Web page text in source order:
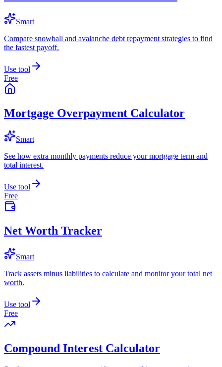
Smart
Compare snowball and avalanche debt repayment strategies to find
the fastest payoff.
Use tool
Free
Mortgage Overpayment Calculator
Smart
See how extra monthly payments reduce your mortgage term and
total interest.
Use tool
Free
Net Worth Tracker
Smart
Track assets minus liabilities to calculate and monitor your total net
worth.
Use tool
Free
Compound Interest Calculator